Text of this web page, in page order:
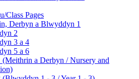
Class Pages
Derbyn a Blwyddyn 1
2
3 a 4
5 a 6
(Meithrin a Derbyn / Nursery and